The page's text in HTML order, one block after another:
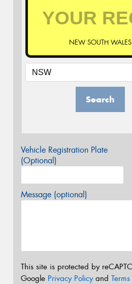
NEW SOUTH WALES
Search
Vehicle Registration Plate
(Optional)
Message (optional)
This site is protected by
Google Privacy Policyand